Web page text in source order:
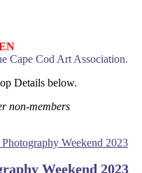
Cape Cod Art Association.
Details below.
non-members
Weekend 2023